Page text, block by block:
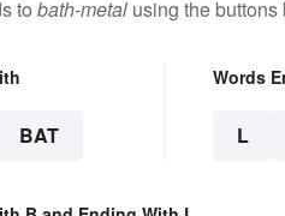
to bath-metal using the buttons
BAT
Words
L